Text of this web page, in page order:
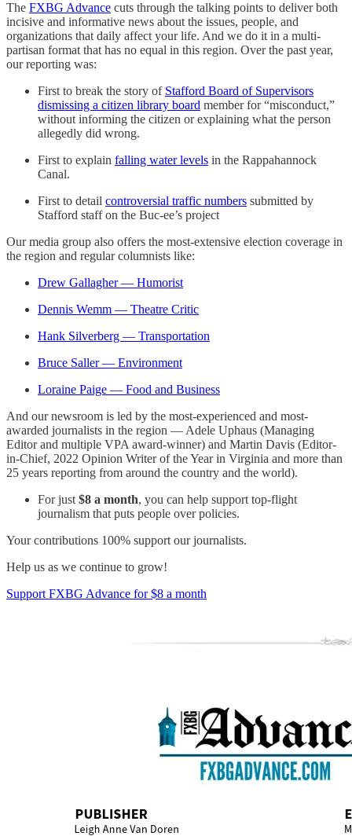
The FXBG Advance cuts through the talking points to deliver both
incisive and informative news about the issues, people, and
organizations that daily affect your life. And we do it in a multi-
partisan format that has no equal in this region. Over the past year,
our reporting was:
First to break the story of Stafford Board of Supervisors
dismissing a citizen library board member for “misconduct,”
without informing the citizen or explaining what the person
allegedly did wrong.
First to explain falling water levels in the Rappahannock
Canal.
First to detail controversial traffic numbers submitted by
Stafford staff on the Buc-ee’s project
Our media group also offers the most-extensive election coverage in
the region and regular columnists like:
Drew Gallagher — Humorist
Dennis Wemm — Theatre Critic
Hank Silverberg — Transportation
Bruce Saller — Environment
Loraine Paige — Food and Business
And our newsroom is led by the most-experienced and most-
awarded journalists in the region — Adele Uphaus (Managing
Editor and multiple VPA award-winner) and Martin Davis (Editor-
in-Chief, 2022 Opinion Writer of the Year in Virginia and more than
25 years reporting from around the country and the world).
For just$8 a month, you can help support top-flight
journalism that puts people over policies.
Your contributions 100% support our journalists.
Help us as we continue to grow!
Support FXBG Advance for $8 a month